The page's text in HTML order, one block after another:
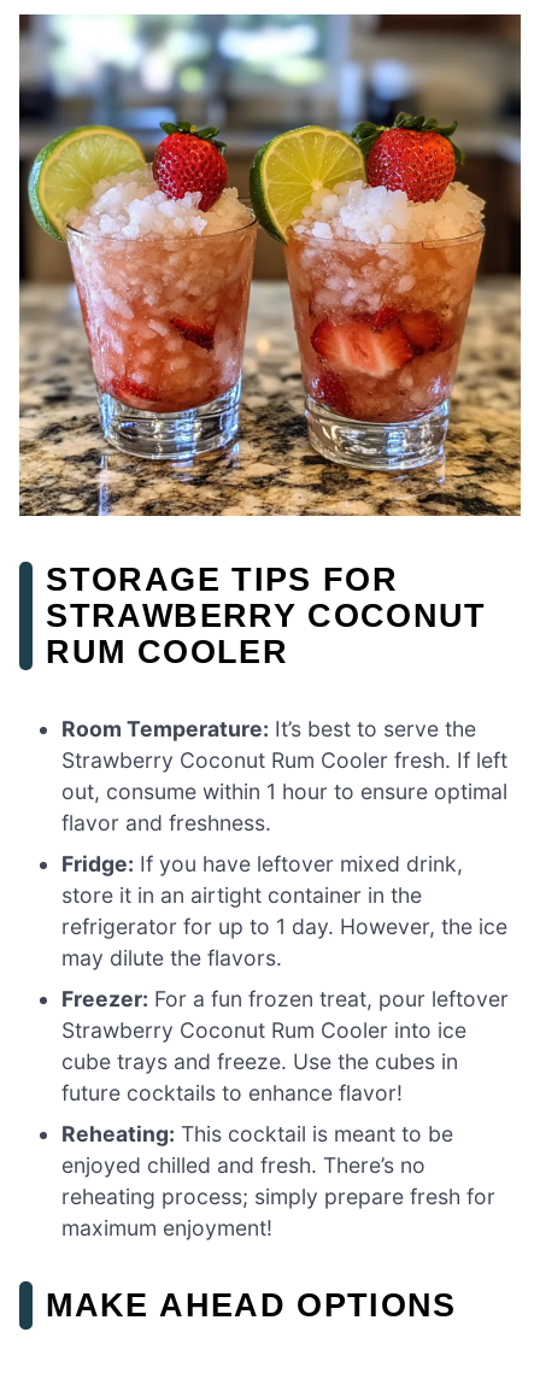
STORAGE TIPS FOR
STRAWBERRY COCONUT
RUM COOLER
Room Temperature: It’s best to serve the
Strawberry Coconut Rum Cooler fresh. If left
out, consume within 1 hour to ensure optimal
flavor and freshness.
Fridge: If you have leftover mixed drink,
store it in an airtight container in the
refrigerator for up to 1 day. However, the ice
may dilute the flavors.
Freezer: For a fun frozen treat, pour leftover
Strawberry Coconut Rum Cooler into ice
cube trays and freeze. Use the cubes in
future cocktails to enhance flavor!
Reheating: This cocktail is meant to be
enjoyed chilled and fresh. There’s no
reheating process; simply prepare fresh for
maximum enjoyment!
MAKE AHEAD OPTIONS